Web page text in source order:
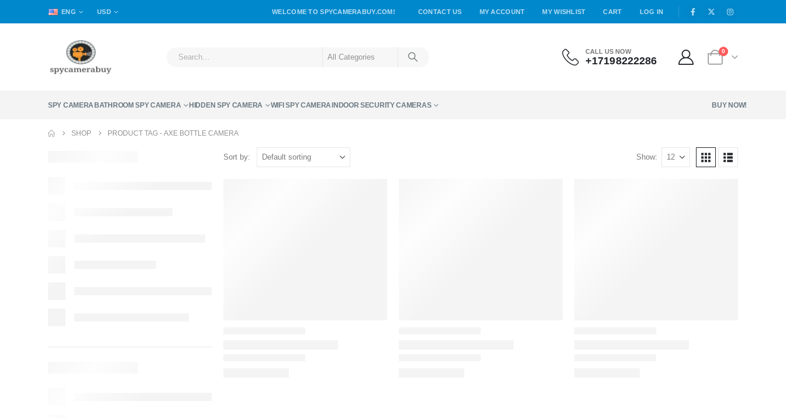
ENG USD WELCOME TO SPYCAMERABUY.COM! CONTACT US MY ACCOUNT MY WISHLIST CART LOG IN
CALL US NOW
+17198222286
0
SPY CAMERA BATHROOM SPY CAMERA HIDDEN SPY CAMERA WIFI SPY CAMERA INDOOR SECURITY CAMERAS BUY NOW!
SHOP PRODUCT TAG - AXE BOTTLE CAMERA
Sort by: Show: